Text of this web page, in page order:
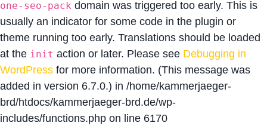
one-seo-pack domain was triggered too early. This is
usually an indicator for some code in the plugin or
theme running too early. Translations should be loaded
at the init action or later. Please see Debugging in
WordPress for more information. (This message was
added in version 6.7.0.) in /home/kammerjaeger-
brd/htdocs/kammerjaeger-brd.de/wp-
includes/functions.php on line 6170